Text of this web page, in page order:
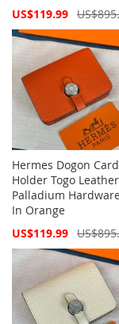
Special
US$119.99
Hermes Dogon Card
Holder Togo Leather
Palladium
In Orange
Special
US$119.99